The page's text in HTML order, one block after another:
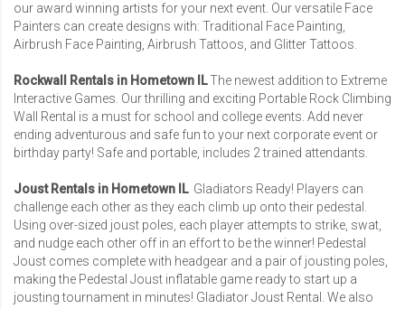
our award winning artists for your next event. Our versatile Face
Painters can create designs with: Traditional Face Painting,
Airbrush Face Painting, Airbrush Tattoos, and Glitter Tattoos.
Rockwall Rentals in Hometown ILThe newest addition to Extreme
Interactive Games. Our thrilling and exciting Portable Rock Climbing
Wall Rental is a must for school and college events. Add never
ending adventurous and safe fun to your next corporate event or
birthday party! Safe and portable, includes 2 trained attendants.
Joust Rentals in Hometown IL Gladiators Ready! Players can
challenge each other as they each climb up onto their pedestal.
Using over-sized joust poles, each player attempts to strike, swat,
and nudge each other off in an effort to be the winner! Pedestal
Joust comes complete with headgear and a pair of jousting poles,
making the Pedestal Joust inflatable game ready to start up a
jousting tournament in minutes! Gladiator Joust Rental . We also